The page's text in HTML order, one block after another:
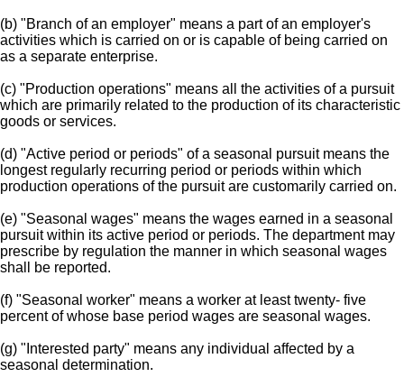
(b) "Branch of an employer" means a part of an employer's
activities which is carried on or is capable of being carried on
as a separate enterprise.
(c) "Production operations" means all the activities of a pursuit
which are primarily related to the production of its characteristic
goods or services.
(d) "Active period or periods" of a seasonal pursuit means the
longest regularly recurring period or periods within which
production operations of the pursuit are customarily carried on.
(e) "Seasonal wages" means the wages earned in a seasonal
pursuit within its active period or periods. The department may
prescribe by regulation the manner in which seasonal wages
shall be reported.
(f) "Seasonal worker" means a worker at least twenty- five
percent of whose base period wages are seasonal wages.
(g) "Interested party" means any individual affected by a
seasonal determination.